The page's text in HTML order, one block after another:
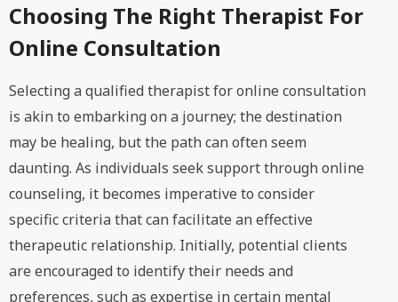
Choosing The Right Therapist For
Online Consultation
Selecting a qualified therapist for online consultation
is akin to embarking on a journey; the destination
may be healing, but the path can often seem
daunting. As individuals seek support through online
counseling, it becomes imperative to consider
specific criteria that can facilitate an effective
therapeutic relationship. Initially, potential clients
are encouraged to identify their needs and
preferences, such as expertise in certain mental